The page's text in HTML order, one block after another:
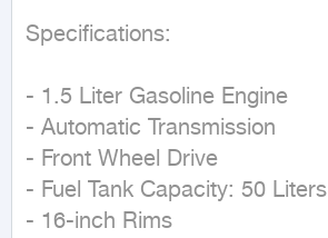
Specifications:
- 1.5 Liter Gasoline Engine
- Automatic Transmission
- Front Wheel Drive
- Fuel Tank Capacity: 50 Liters
- 16-inch Rims